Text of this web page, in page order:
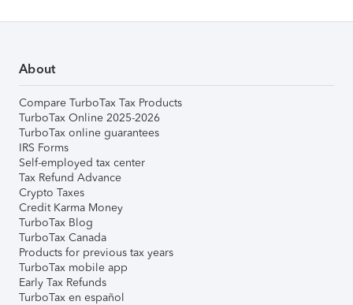
About
Compare TurboTax Tax Products
TurboTax Online 2025-2026
TurboTax online guarantees
IRS Forms
Self-employed tax center
Tax Refund Advance
Crypto Taxes
Credit Karma Money
TurboTax Blog
TurboTax Canada
Products for previous tax years
TurboTax mobile app
Early Tax Refunds
TurboTax en español